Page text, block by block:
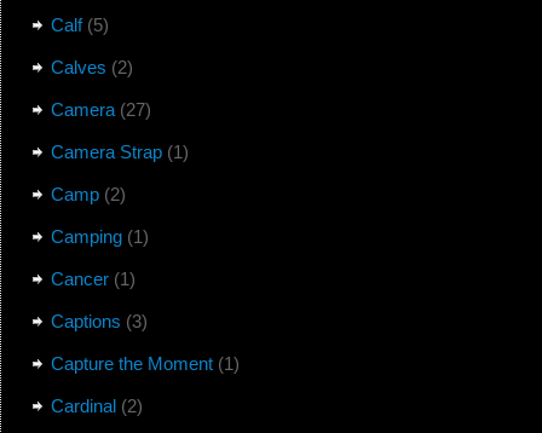
Calf(5)
Calves (2)
Camera(27)
Camera Strap(1)
Camp(2)
Camping(1)
Cancer(1)
Captions (3)
Capture the Moment(1)
Cardinal(2)